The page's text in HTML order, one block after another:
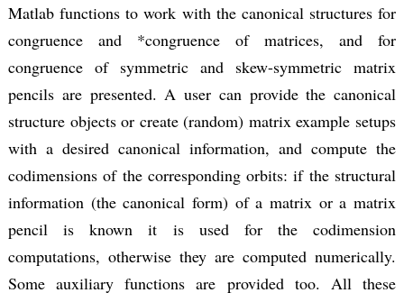
Matlab functions to work with the canonical structures for
congruence and *congruence of matrices, and for
congruence of symmetric and skew-symmetric matrix
pencils are presented. A user can provide the canonical
structure objects or create (random) matrix example setups
with a desired canonical information, and compute the
codimensions of the corresponding orbits: if the structural
information (the canonical form) of a matrix or a matrix
pencil is known it is used for the codimension
computations, otherwise they are computed numerically.
Some auxiliary functions are provided too. All these